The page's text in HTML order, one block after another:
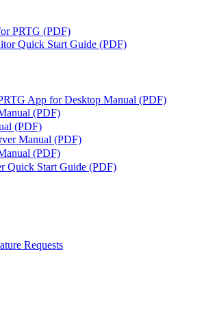
PRTG (PDF)
Quick Start Guide (PDF)
App for Desktop Manual (PDF)
(PDF)
(PDF)
Manual (PDF)
(PDF)
Quick Start Guide (PDF)
Requests